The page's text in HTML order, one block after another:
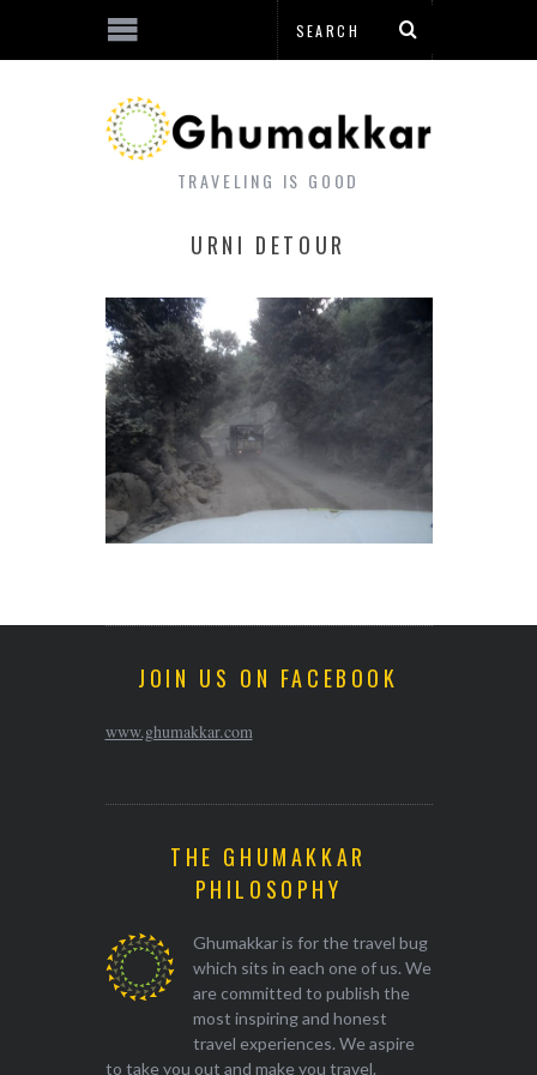
TRAVELING IS GOOD
URNI DETOUR
JOIN US ON FACEBOOK
www.ghumakkar.com
THE GHUMAKKAR
PHILOSOPHY
Ghumakkar is for the travel bug
which sits in each one of us. We
are committed to publish the
most inspiring and honest
travel experiences. We aspire
to take you out and make you travel.